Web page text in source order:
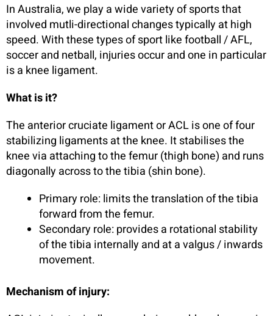
In Australia, we play a wide variety of sports that
involved mutli-directional changes typically at high
speed. With these types of sport like football / AFL,
soccer and netball, injuries occur and one in particular
is a knee ligament.
What is it?
The anterior cruciate ligament or ACL is one of four
stabilizing ligaments at the knee. It stabilises the
knee via attaching to the femur (thigh bone) and runs
diagonally across to the tibia (shin bone).
Primary role: limits the translation of the tibia
forward from the femur.
Secondary role: provides a rotational stability
of the tibia internally and at a valgus / inwards
movement.
Mechanism of injury: